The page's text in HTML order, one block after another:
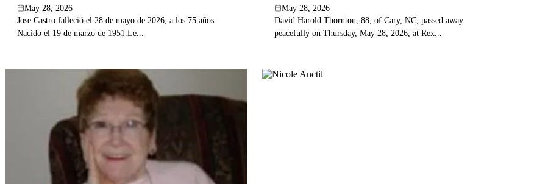
May 28, 2026
Jose Castro falleció el 28 de mayo de 2026, a los 75 años.
Nacido el 19 de marzo de 1951.Le...
May 28, 2026
David Harold Thornton, 88, of Cary, NC, passed away
peacefully on Thursday, May 28, 2026, at Rex...